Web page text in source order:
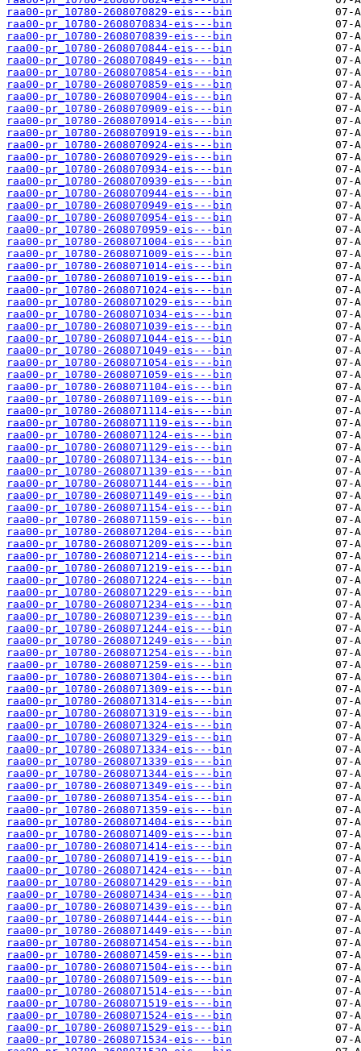
raa00-pr_10780-2608070829-eis---bin
raa00-pr_10780-2608070834-eis---bin
raa00-pr_10780-2608070839-eis---bin
raa00-pr_10780-2608070844-eis---bin
raa00-pr_10780-2608070849-eis---bin
raa00-pr_10780-2608070854-eis---bin
raa00-pr_10780-2608070859-eis---bin
raa00-pr_10780-2608070904-eis---bin
raa00-pr_10780-2608070909-eis---bin
raa00-pr_10780-2608070914-eis---bin
raa00-pr_10780-2608070919-eis---bin
raa00-pr_10780-2608070924-eis---bin
raa00-pr_10780-2608070929-eis---bin
raa00-pr_10780-2608070934-eis---bin
raa00-pr_10780-2608070939-eis---bin
raa00-pr_10780-2608070944-eis---bin
raa00-pr_10780-2608070949-eis---bin
raa00-pr_10780-2608070954-eis---bin
raa00-pr_10780-2608070959-eis---bin
raa00-pr_10780-2608071004-eis---bin
raa00-pr_10780-2608071009-eis---bin
raa00-pr_10780-2608071014-eis---bin
raa00-pr_10780-2608071019-eis---bin
raa00-pr_10780-2608071024-eis---bin
raa00-pr_10780-2608071029-eis---bin
raa00-pr_10780-2608071034-eis---bin
raa00-pr_10780-2608071039-eis---bin
raa00-pr_10780-2608071044-eis---bin
raa00-pr_10780-2608071049-eis---bin
raa00-pr_10780-2608071054-eis---bin
raa00-pr_10780-2608071059-eis---bin
raa00-pr_10780-2608071104-eis---bin
raa00-pr_10780-2608071109-eis---bin
raa00-pr_10780-2608071114-eis---bin
raa00-pr_10780-2608071119-eis---bin
raa00-pr_10780-2608071124-eis---bin
raa00-pr_10780-2608071129-eis---bin
raa00-pr_10780-2608071134-eis---bin
raa00-pr_10780-2608071139-eis---bin
raa00-pr_10780-2608071144-eis---bin
raa00-pr_10780-2608071149-eis---bin
raa00-pr_10780-2608071154-eis---bin
raa00-pr_10780-2608071159-eis---bin
raa00-pr_10780-2608071204-eis---bin
raa00-pr_10780-2608071209-eis---bin
raa00-pr_10780-2608071214-eis---bin
raa00-pr_10780-2608071219-eis---bin
raa00-pr_10780-2608071224-eis---bin
raa00-pr_10780-2608071229-eis---bin
raa00-pr_10780-2608071234-eis---bin
raa00-pr_10780-2608071239-eis---bin
raa00-pr_10780-2608071244-eis---bin
raa00-pr_10780-2608071249-eis---bin
raa00-pr_10780-2608071254-eis---bin
raa00-pr_10780-2608071259-eis---bin
raa00-pr_10780-2608071304-eis---bin
raa00-pr_10780-2608071309-eis---bin
raa00-pr_10780-2608071314-eis---bin
raa00-pr_10780-2608071319-eis---bin
raa00-pr_10780-2608071324-eis---bin
raa00-pr_10780-2608071329-eis---bin
raa00-pr_10780-2608071334-eis---bin
raa00-pr_10780-2608071339-eis---bin
raa00-pr_10780-2608071344-eis---bin
raa00-pr_10780-2608071349-eis---bin
raa00-pr_10780-2608071354-eis---bin
raa00-pr_10780-2608071359-eis---bin
raa00-pr_10780-2608071404-eis---bin
raa00-pr_10780-2608071409-eis---bin
raa00-pr_10780-2608071414-eis---bin
raa00-pr_10780-2608071419-eis---bin
raa00-pr_10780-2608071424-eis---bin
raa00-pr_10780-2608071429-eis---bin
raa00-pr_10780-2608071434-eis---bin
raa00-pr_10780-2608071439-eis---bin
raa00-pr_10780-2608071444-eis---bin
raa00-pr_10780-2608071449-eis---bin
raa00-pr_10780-2608071454-eis---bin
raa00-pr_10780-2608071459-eis---bin
raa00-pr_10780-2608071504-eis---bin
raa00-pr_10780-2608071509-eis---bin
raa00-pr_10780-2608071514-eis---bin
raa00-pr_10780-2608071519-eis---bin
raa00-pr_10780-2608071524-eis---bin
raa00-pr_10780-2608071529-eis---bin
raa00-pr_10780-2608071534-eis---bin